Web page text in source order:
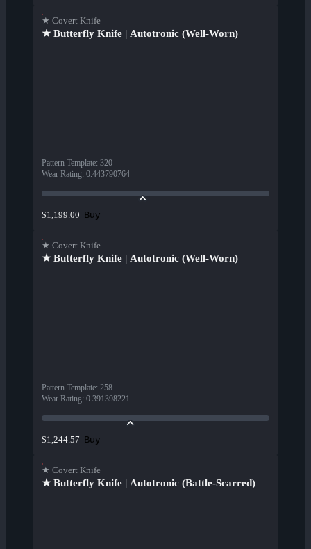
★ Covert Knife
★ Butterfly Knife | Autotronic (Well-Worn)
Pattern Template: 320
Wear Rating: 0.443790764
$1,199.00 Buy
★ Covert Knife
★ Butterfly Knife | Autotronic (Well-Worn)
Pattern Template: 258
Wear Rating: 0.391398221
$1,244.57 Buy
★ Covert Knife
★ Butterfly Knife | Autotronic (Battle-Scarred)